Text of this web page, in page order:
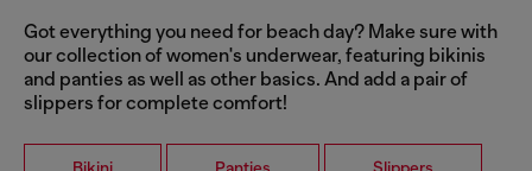
Got everything you need for beach day? Make sure with
our collection of women's underwear, featuring bikinis
and panties as well as other basics. And add a pair of
slippers for complete comfort!
Bikini Panties Slippers